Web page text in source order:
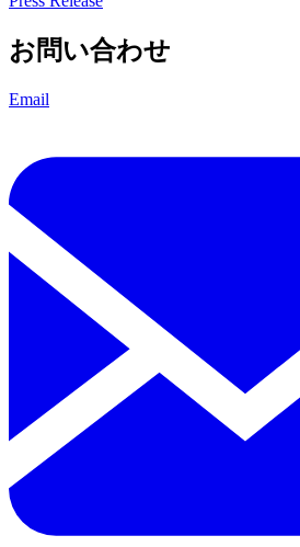
お問い合わせ
Email